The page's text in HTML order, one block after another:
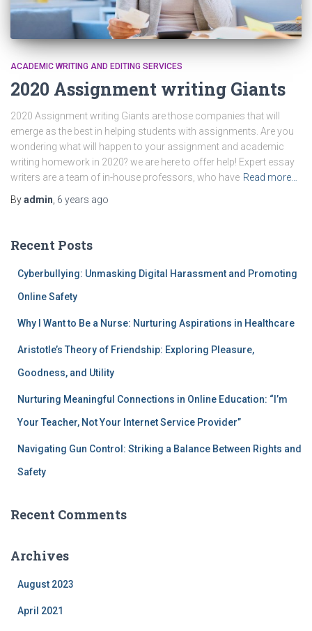
ACADEMIC WRITING AND EDITING SERVICES
2020 Assignment writing Giants
2020 Assignment writing Giants are those companies that will
emerge as the best in helping students with assignments. Are you
wondering what will happen to your assignment and academic
writing homework in 2020? we are here to offer help! Expert essay
writers are a team of in-house professors, who have Read more…
Byadmin 6 years ago
Recent Posts
Cyberbullying: Unmasking Digital Harassment and Promoting
Online Safety
Why I Want to Be a Nurse: Nurturing Aspirations in Healthcare
Aristotle’s Theory of Friendship: Exploring Pleasure,
Goodness, and Utility
Nurturing Meaningful Connections in Online Education: “I’m
Your Teacher, Not Your Internet Service Provider”
Navigating Gun Control: Striking a Balance Between Rights and
Safety
Recent Comments
Archives
August 2023
April 2021